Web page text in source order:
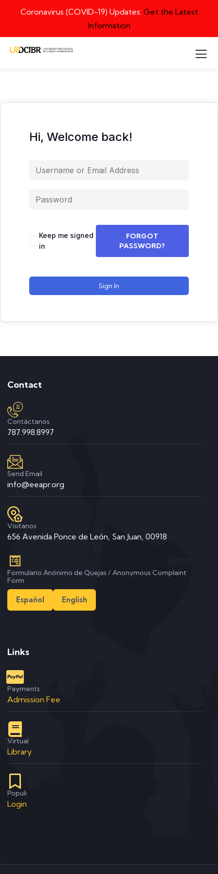
Coronavirus (COVID-19) Updates: Get the Latest
Information
Hi, Welcome back!
Keep me signed
in
FORGOT
PASSWORD?
Sign In
Contact
Contáctanos
787.998.8997
Send Email
info@eeapr.org
Visitanos
656 Avenida Ponce de León, San Juan, 00918
Formulario Anónimo de Quejas / Anonymous Complaint
Form
Español English
Links
Payments
Admission Fee
Virtual
Library
Populi
Login